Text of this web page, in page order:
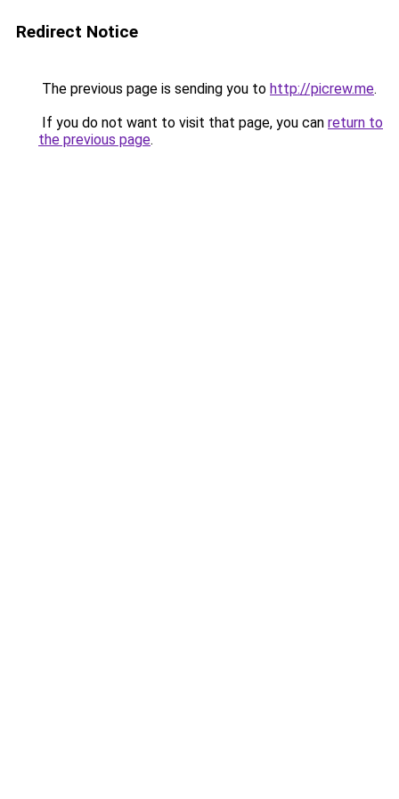
Redirect Notice
The previous page is sending you to http://picrew.me.
If you do not want to visit that page, you can return to
the previous page.